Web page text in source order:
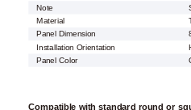
Note
Material
Panel Dimension
Installation Orientation
Panel Color
Compatible with standard round or